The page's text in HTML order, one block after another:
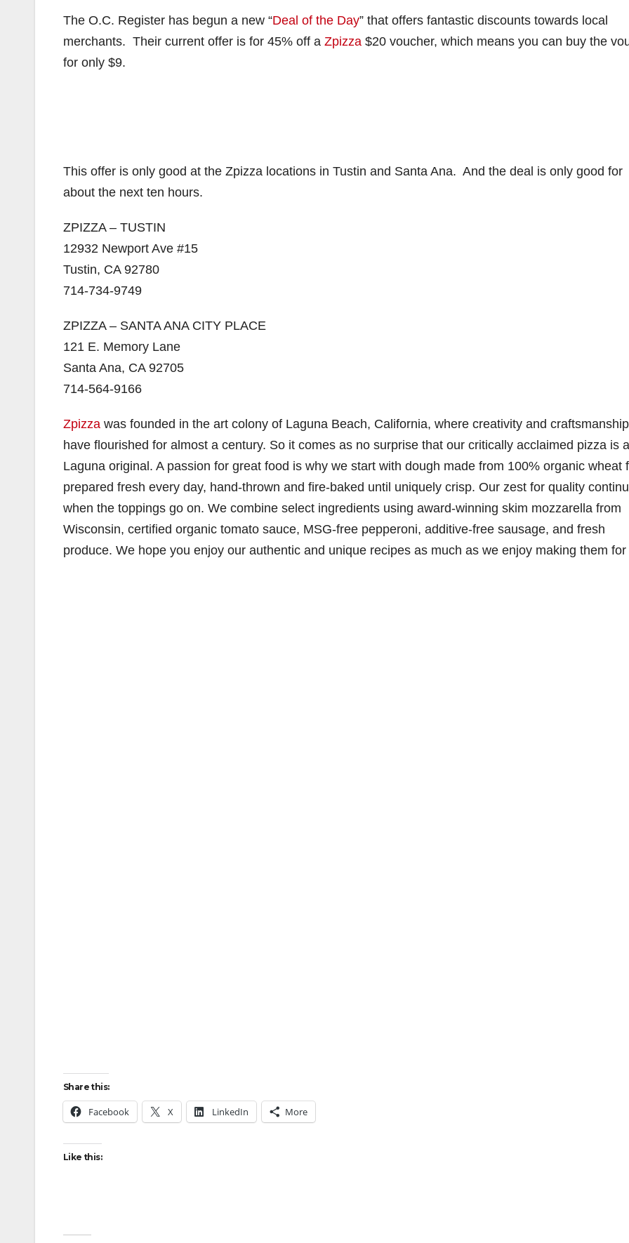
The O.C. Register has begun a new “Deal of the Day” that offers fantastic discounts towards local
merchants. Their current offer is for 45% off a Zpizza $20 voucher, which means you can buy the
for only $9.
This offer is only good at the Zpizza locations in Tustin and Santa Ana. And the deal is only good for
about the next ten hours.
ZPIZZA – TUSTIN
12932 Newport Ave #15
Tustin, CA 92780
714-734-9749
ZPIZZA – SANTA ANA CITY PLACE
121 E. Memory Lane
Santa Ana, CA 92705
714-564-9166
Zpizza was founded in the art colony of Laguna Beach, California, where creativity and craftsmanship
have flourished for almost a century. So it comes as no surprise that our critically acclaimed pizza is
Laguna original. A passion for great food is why we start with dough made from 100% organic wheat
prepared fresh every day, hand-thrown and fire-baked until uniquely crisp. Our zest for quality
when the toppings go on. We combine select ingredients using award-winning skim mozzarella from
Wisconsin, certified organic tomato sauce, MSG-free pepperoni, additive-free sausage, and fresh
produce. We hope you enjoy our authentic and unique recipes as much as we enjoy making them for
Share this:
Facebook X LinkedIn More
Like this: